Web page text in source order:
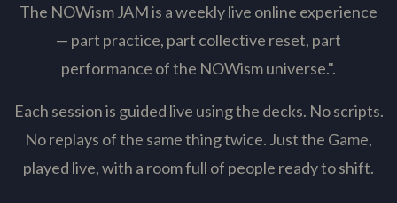
The NOWism JAM is a weekly live online experience
— part practice, part collective reset, part
performance of the NOWism universe.".
Each session is guided live using the decks. No scripts.
No replays of the same thing twice. Just the Game,
played live, with a room full of people ready to shift.